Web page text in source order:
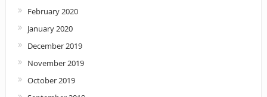
February 2020
January 2020
December 2019
November 2019
October 2019